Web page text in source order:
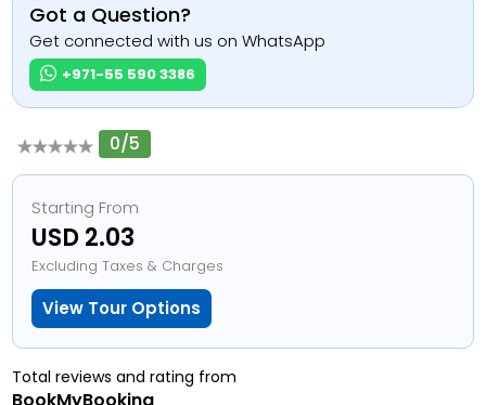
Got a Question?
Get connected with us on WhatsApp
+971-55 590 3386
0/5
Starting From
USD 2.03
Excluding Taxes & Charges
View Tour Options
Total reviews and rating from